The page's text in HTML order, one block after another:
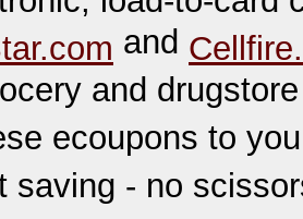
and
and
ecoupons to
saving - no